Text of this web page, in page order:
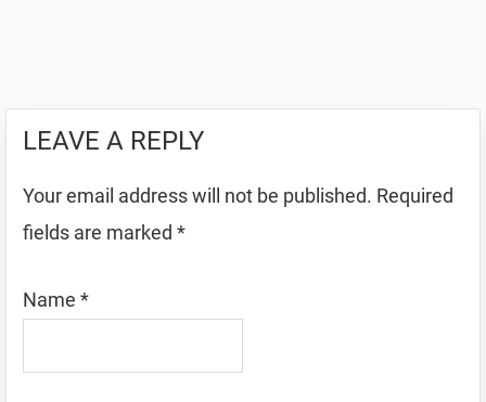
LEAVE A REPLY
Your email address will not be published. Required
fields are marked *
Name *